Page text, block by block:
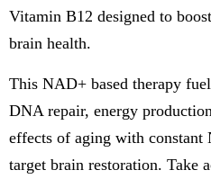
Vitamin B12 designed to
brain health.
This NAD+ based therapy
DNA repair, energy
effects of aging with constant
target brain restoration. Take